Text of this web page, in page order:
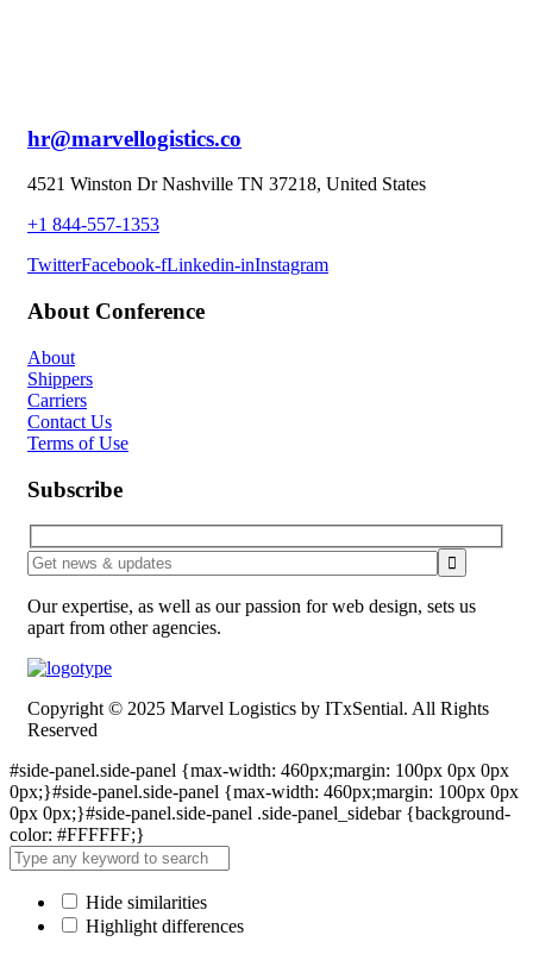
hr@marvellogistics.co
4521 Winston Dr Nashville TN 37218, United States
+1 844-557-1353
TwitterFacebook-fLinkedin-inInstagram
About Conference
About
Shippers
Carriers
Contact Us
Terms of Use
Subscribe
Our expertise, as well as our passion for web design, sets us
apart from other agencies.
Copyright © 2025 Marvel Logistics by ITxSential. All Rights
Reserved
#side-panel.side-panel {max-width: 460px;margin: 100px 0px 0px
0px;}#side-panel.side-panel {max-width: 460px;margin: 100px 0px
0px 0px;}#side-panel.side-panel .side-panel_sidebar {background-
color: #FFFFFF;}
Hide similarities
Highlight differences